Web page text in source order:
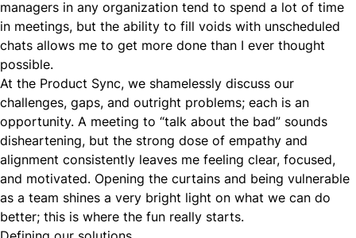
managers in any organization tend to spend a lot of time
in meetings, but the ability to fill voids with unscheduled
chats allows me to get more done than I ever thought
possible.
At the Product Sync, we shamelessly discuss our
challenges, gaps, and outright problems; each is an
opportunity. A meeting to “talk about the bad” sounds
disheartening, but the strong dose of empathy and
alignment consistently leaves me feeling clear, focused,
and motivated. Opening the curtains and being vulnerable
as a team shines a very bright light on what we can do
better; this is where the fun really starts.